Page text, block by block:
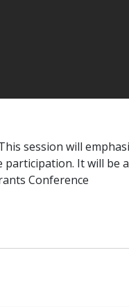
session will
It will be
Conference